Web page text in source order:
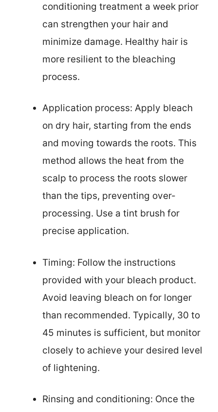
conditioning treatment a week prior
can strengthen your hair and
minimize damage. Healthy hair is
more resilient to the bleaching
process.
Application process: Apply bleach
on dry hair, starting from the ends
and moving towards the roots. This
method allows the heat from the
scalp to process the roots slower
than the tips, preventing over-
processing. Use a tint brush for
precise application.
Timing: Follow the instructions
provided with your bleach product.
Avoid leaving bleach on for longer
than recommended. Typically, 30 to
45 minutes is sufficient, but monitor
closely to achieve your desired level
of lightening.
Rinsing and conditioning: Once the